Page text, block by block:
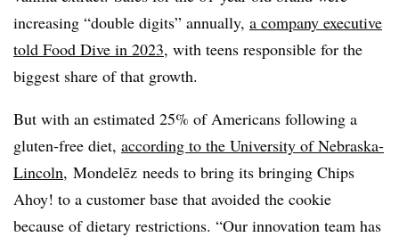
increasing “double digits” annually, a company executive
told Food Dive in 2023, with teens responsible for the
biggest share of that growth.
But with an estimated 25% of Americans following a
gluten-free diet, according to the University of Nebraska-
Lincoln, Mondelēz needs to bring its bringing Chips
Ahoy! to a customer base that avoided the cookie
because of dietary restrictions. “Our innovation team has